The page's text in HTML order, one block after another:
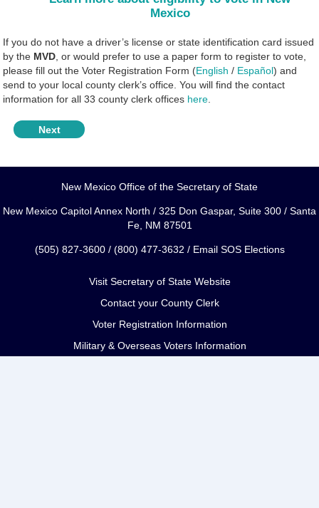
Mexico
If you do not have a driver’s license or state identification card issued
by the MVD, or would prefer to use a paper form to register to vote,
please fill out the Voter Registration Form (English/ Español) and
send to your local county clerk’s office. You will find the contact
information for all 33 county clerk offices here.
New Mexico Office of the Secretary of State
New Mexico Capitol Annex North / 325 Don Gaspar, Suite 300 / Santa
Fe, NM 87501
(505) 827-3600 / (800) 477-3632 / Email SOS Elections
Visit Secretary of State Website
Contact your County Clerk
Voter Registration Information
Military & Overseas Voters Information